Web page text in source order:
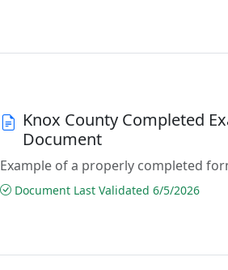
Knox County Completed
Document
Example of a properly completed
Document Last Validated 6/5/2026